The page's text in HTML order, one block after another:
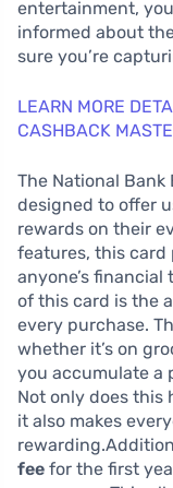
entertainment,
informed about
sure you’re
LEARN MORE
CASHBACK
The National Bank
designed to offer
rewards on their
features, this card
anyone’s
of this card is the
every purchase.
whether it’s on
you accumulate a
Not only does this
it also makes
fee for the first